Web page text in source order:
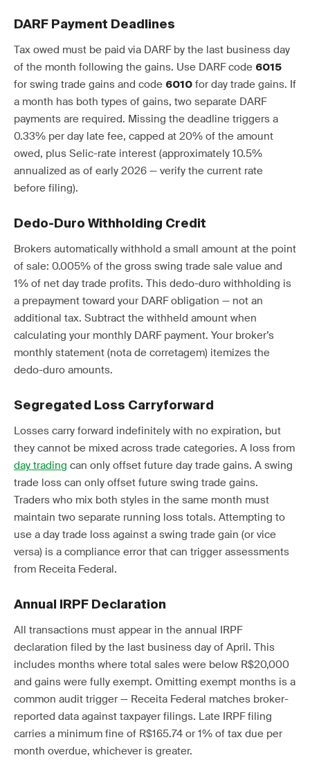
DARF Payment Deadlines
Tax owed must be paid via DARF by the last business day
of the month following the gains. Use DARF code 6015
for swing trade gains and code 6010 for day trade gains. If
a month has both types of gains, two separate DARF
payments are required. Missing the deadline triggers a
0.33% per day late fee, capped at 20% of the amount
owed, plus Selic-rate interest (approximately 10.5%
annualized as of early 2026 — verify the current rate
before filing).
Dedo-Duro Withholding Credit
Brokers automatically withhold a small amount at the point
of sale: 0.005% of the gross swing trade sale value and
1% of net day trade profits. This dedo-duro withholding is
a prepayment toward your DARF obligation — not an
additional tax. Subtract the withheld amount when
calculating your monthly DARF payment. Your broker’s
monthly statement (nota de corretagem) itemizes the
dedo-duro amounts.
Segregated Loss Carryforward
Losses carry forward indefinitely with no expiration, but
they cannot be mixed across trade categories. A loss from
day trading can only offset future day trade gains. A swing
trade loss can only offset future swing trade gains.
Traders who mix both styles in the same month must
maintain two separate running loss totals. Attempting to
use a day trade loss against a swing trade gain (or vice
versa) is a compliance error that can trigger assessments
from Receita Federal.
Annual IRPF Declaration
All transactions must appear in the annual IRPF
declaration filed by the last business day of April. This
includes months where total sales were below R$20,000
and gains were fully exempt. Omitting exempt months is a
common audit trigger — Receita Federal matches broker-
reported data against taxpayer filings. Late IRPF filing
carries a minimum fine of R$165.74 or 1% of tax due per
month overdue, whichever is greater.